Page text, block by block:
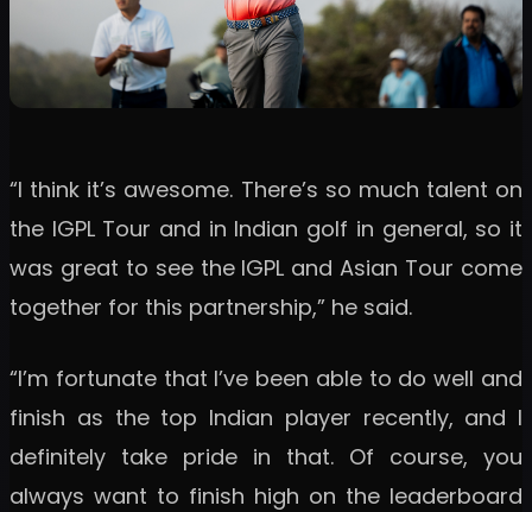
“I think it’s awesome. There’s so much talent on
the IGPL Tour and in Indian golf in general, so it
was great to see the IGPL and Asian Tour come
together for this partnership,” he said.
“I’m fortunate that I’ve been able to do well and
finish as the top Indian player recently, and I
definitely take pride in that. Of course, you
always want to finish high on the leaderboard